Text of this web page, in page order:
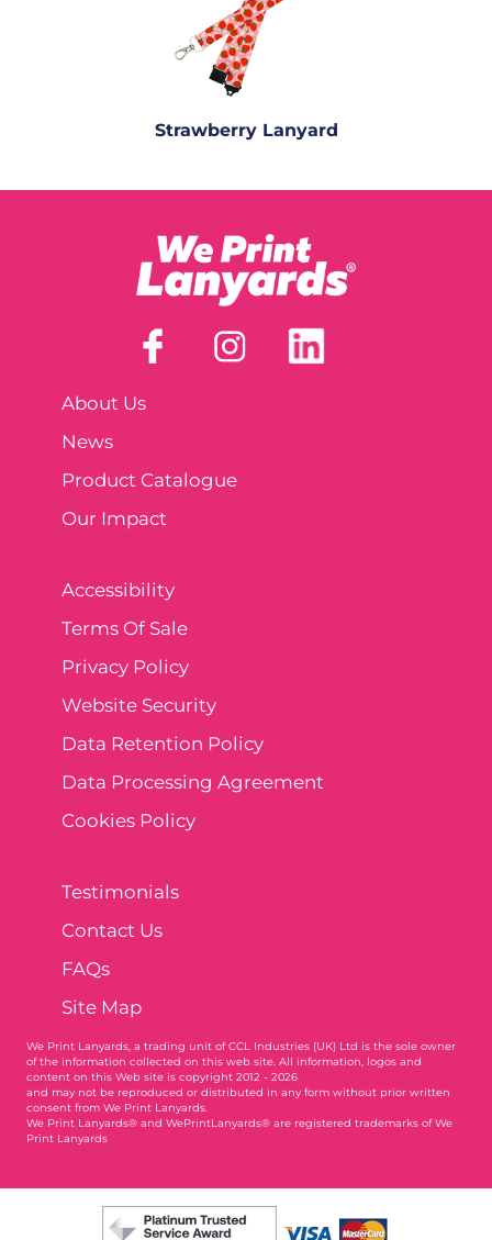
Strawberry Lanyard
About Us
News
Product Catalogue
Our Impact
Accessibility
Terms Of Sale
Privacy Policy
Website Security
Data Retention Policy
Data Processing Agreement
Cookies Policy
Testimonials
Contact Us
FAQs
Site Map
We Print Lanyards , a trading unit of CCL Industries (UK) Ltd is the sole owner
of the information collected on this web site. All information, logos and
content on this Web site is copyright 2012 - 2026
and may not be reproduced or distributed in any form without prior written
consent from We Print Lanyards.
We Print Lanyards® and WePrintLanyards® are registered trademarks of We
Print Lanyards